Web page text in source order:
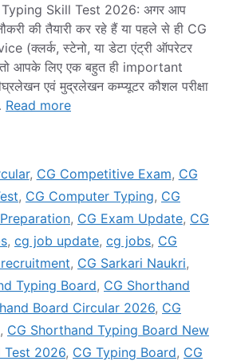
Skill Test 2026: अगर आप
की तैयारी कर रहे हैं या पहले से ही CG
(क्लर्क, स्टेनो, या डेटा एंट्री ऑपरेटर
आपके लिए एक बहुत ही important
एवं मुद्रलेखन कम्प्यूटर कौशल परीक्षा
Read more
, CG Competitive Exam, CG
, CG Computer Typing, CG
, CG Exam Update, CG
, cg job update, cg jobs, CG
, CG Sarkari Naukri,
Typing Board, CG Shorthand
Board Circular 2026, CG
, CG Shorthand Typing Board New
Test 2026, CG Typing Board, CG